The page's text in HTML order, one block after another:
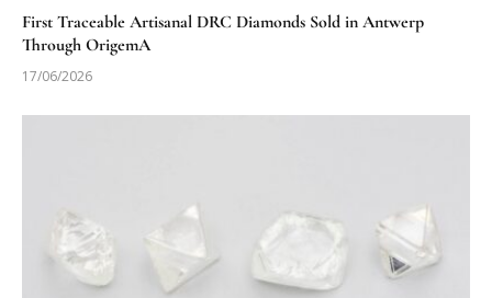
First Traceable Artisanal DRC Diamonds Sold in Antwerp
Through OrigemA
17/06/2026